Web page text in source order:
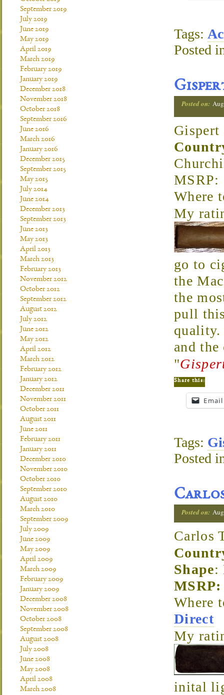
Tags:
Posted
Posted on:
MSRP:
Where
My
go to
the
the
pull
quality.
and
"
Share this:
Email
Tags:
Posted
Posted on:
Carlos
Shape:
MSRP:
Where
Direct
My
inital
September 2019
July 2019
June 2019
May 2019
April 2019
March 2019
February 2019
January 2019
December 2018
November 2018
October 2018
September 2016
June 2016
March 2016
January 2016
December 2015
September 2015
May 2015
July 2014
June 2014
December 2013
September 2013
June 2013
May 2013
April 2013
March 2013
February 2013
November 2012
October 2012
September 2012
August 2012
July 2012
June 2012
May 2012
April 2012
March 2012
February 2012
January 2012
December 2011
November 2011
October 2011
August 2011
June 2011
February 2011
January 2011
December 2010
November 2010
October 2010
September 2010
August 2010
March 2010
September 2009
July 2009
June 2009
May 2009
April 2009
March 2009
February 2009
January 2009
December 2008
November 2008
October 2008
September 2008
August 2008
July 2008
June 2008
May 2008
April 2008
March 2008